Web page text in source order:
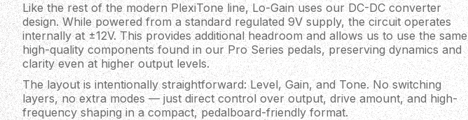
Like the rest of the modern PlexiTone line, Lo-Gain uses our DC-DC converter
design. While powered from a standard regulated 9V supply, the circuit operates
internally at ±12V. This provides additional headroom and allows us to use the same
high-quality components found in our Pro Series pedals, preserving dynamics and
clarity even at higher output levels.
The layout is intentionally straightforward: Level, Gain, and Tone. No switching
layers, no extra modes — just direct control over output, drive amount, and high-
frequency shaping in a compact, pedalboard-friendly format.